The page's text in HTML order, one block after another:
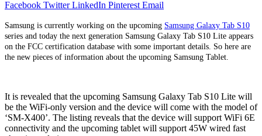
Facebook Twitter LinkedIn Pinterest Email
Samsung is currently working on the upcoming Samsung Galaxy Tab S10
series and today the next generation Samsung Galaxy Tab S10 Lite appears
on the FCC certification database with some important details. So here are
the new pieces of information about the upcoming Samsung Tablet.
It is revealed that the upcoming Samsung Galaxy Tab S10 Lite will
be the WiFi-only version and the device will come with the model of
‘SM-X400’. The listing reveals that the device will support WiFi 6E
connectivity and the upcoming tablet will support 45W wired fast